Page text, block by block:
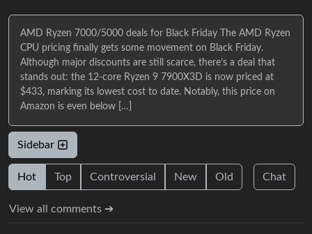
AMD Ryzen 7000/5000 deals for Black Friday The AMD Ryzen
CPU pricing finally gets some movement on Black Friday.
Although major discounts are still scarce, there’s a deal that
stands out: the 12-core Ryzen 9 7900X3D is now priced at
$433, marking its lowest cost to date. Notably, this price on
Amazon is even below […]
Sidebar
Hot Top Controversial New Old Chat
View all comments ➔